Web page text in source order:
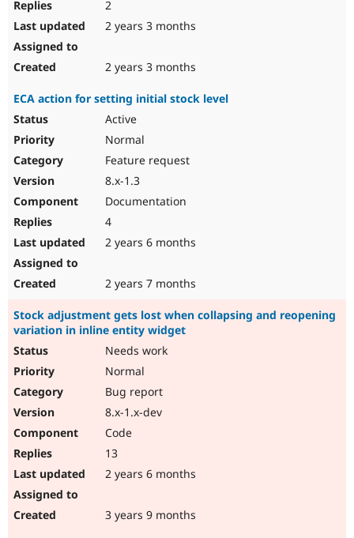
2
2 years 3 months
2 years 3 months
ECA action for setting initial stock level
Active
Normal
Feature request
8.x-1.3
Documentation
4
2 years 6 months
2 years 7 months
Stock adjustment gets lost when collapsing and reopening
variation in inline entity widget
Needs work
Normal
Bug report
8.x-1.x-dev
Code
13
2 years 6 months
3 years 9 months